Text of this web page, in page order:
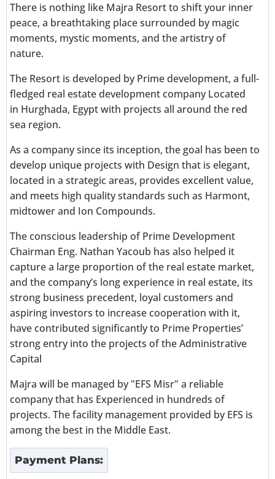
There is nothing like Majra Resort to shift your inner
peace, a breathtaking place surrounded by magic
moments, mystic moments, and the artistry of
nature.
The Resort is developed by Prime development, a full-
fledged real estate development company Located
in Hurghada, Egypt with projects all around the red
sea region.
As a company since its inception, the goal has been to
develop unique projects with Design that is elegant,
located in a strategic areas, provides excellent value,
and meets high quality standards such as Harmont,
midtower and Ion Compounds.
The conscious leadership of Prime Development
Chairman Eng. Nathan Yacoub has also helped it
capture a large proportion of the real estate market,
and the company’s long experience in real estate, its
strong business precedent, loyal customers and
aspiring investors to increase cooperation with it,
have contributed significantly to Prime Properties’
strong entry into the projects of the Administrative
Capital
Majra will be managed by "EFS Misr" a reliable
company that has Experienced in hundreds of
projects. The facility management provided by EFS is
among the best in the Middle East.
Payment Plans: